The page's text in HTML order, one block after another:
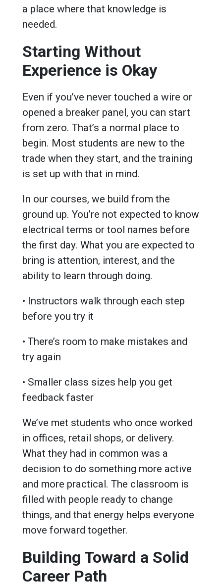
a place where that knowledge is
needed.
Starting Without
Experience is Okay
Even if you’ve never touched a wire or
opened a breaker panel, you can start
from zero. That’s a normal place to
begin. Most students are new to the
trade when they start, and the training
is set up with that in mind.
In our courses, we build from the
ground up. You’re not expected to know
electrical terms or tool names before
the first day. What you are expected to
bring is attention, interest, and the
ability to learn through doing.
• Instructors walk through each step
before you try it
• There’s room to make mistakes and
try again
• Smaller class sizes help you get
feedback faster
We’ve met students who once worked
in offices, retail shops, or delivery.
What they had in common was a
decision to do something more active
and more practical. The classroom is
filled with people ready to change
things, and that energy helps everyone
move forward together.
Building Toward a Solid
Career Path